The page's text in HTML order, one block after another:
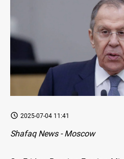
2025-07-04 11:41
Shafaq News - Moscow